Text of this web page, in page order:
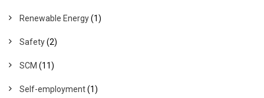
Renewable Energy(1)
Safety(2)
SCM (11)
Self-employment(1)